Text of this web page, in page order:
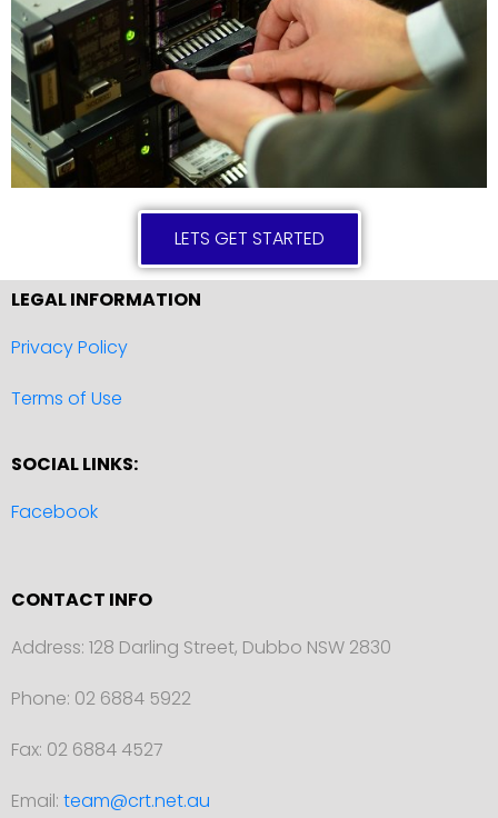
LETS GET STARTED
LEGAL INFORMATION
Privacy Policy
Terms of Use
SOCIAL LINKS:
Facebook
CONTACT INFO
Address: 128 Darling Street, Dubbo NSW 2830
Phone: 02 6884 5922
Fax: 02 6884 4527
Email: team@crt.net.au